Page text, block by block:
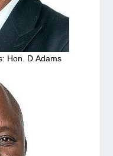
Hon. D Adams